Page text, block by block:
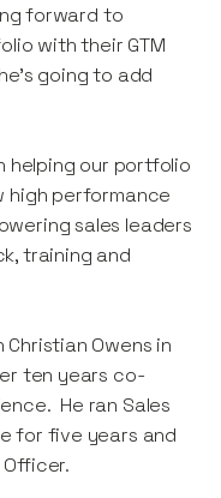
forward to
with their GTM
going to add
helping our portfolio
high performance
sales leaders
training and
Owens in
ten years co-
He ran Sales
for five years and